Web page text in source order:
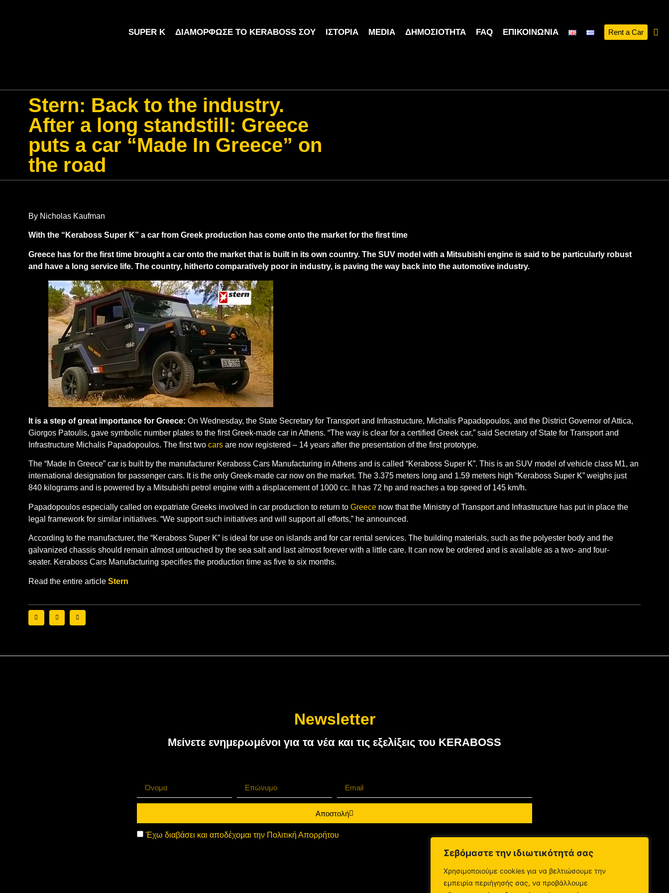
Σεβόμαστε την ιδιωτικότητά σας
Χρησιμοποιούμε cookies για να βελτιώσουμε την
εμπειρία περιήγησής σας, να προβάλλουμε
SUPER K ΔΙΑΜΌΡΦΩΣΕ ΤΟ KERABOSS ΣΟΥ ΙΣΤΟΡΊΑ MEDIA ΔΗΜΟΣΙΌΤΗΤΑ FAQ ΕΠΙΚΟΙΝΩΝΊΑ Rent a Car
Stern: Back to the industry.
After a long standstill: Greece
puts a car “Made In Greece” on
the road
By Nicholas Kaufman
With the “Keraboss Super K” a car from Greek production has come onto the market for the first time
Greece has for the first time brought a car onto the market that is built in its own country. The SUV model with a Mitsubishi engine is said to be particularly robust
and have a long service life. The country, hitherto comparatively poor in industry, is paving the way back into the automotive industry.
It is a step of great importance for Greece: On Wednesday, the State Secretary for Transport and Infrastructure, Michalis Papadopoulos, and the District Governor of Attica,
Giorgos Patoulis, gave symbolic number plates to the first Greek-made car in Athens. “The way is clear for a certified Greek car,” said Secretary of State for Transport and
Infrastructure Michalis Papadopoulos. The first two cars are now registered – 14 years after the presentation of the first prototype.
The “Made In Greece” car is built by the manufacturer Keraboss Cars Manufacturing in Athens and is called “Keraboss Super K”. This is an SUV model of vehicle class M1, an
international designation for passenger cars. It is the only Greek-made car now on the market. The 3.375 meters long and 1.59 meters high “Keraboss Super K” weighs just
840 kilograms and is powered by a Mitsubishi petrol engine with a displacement of 1000 cc. It has 72 hp and reaches a top speed of 145 km/h.
Papadopoulos especially called on expatriate Greeks involved in car production to return to Greece now that the Ministry of Transport and Infrastructure has put in place the
legal framework for similar initiatives. “We support such initiatives and will support all efforts,” he announced.
According to the manufacturer, the “Keraboss Super K” is ideal for use on islands and for car rental services. The building materials, such as the polyester body and the
galvanized chassis should remain almost untouched by the sea salt and last almost forever with a little care. It can now be ordered and is available as a two- and four-
seater. Keraboss Cars Manufacturing specifies the production time as five to six months.
Read the entire article Stern
Newsletter
Μείνετε ενημερωμένοι για τα νέα και τις εξελίξεις του KERABOSS
Έχω διαβάσει και αποδέχομαι την Πολιτική Απορρήτου
Αποστολή